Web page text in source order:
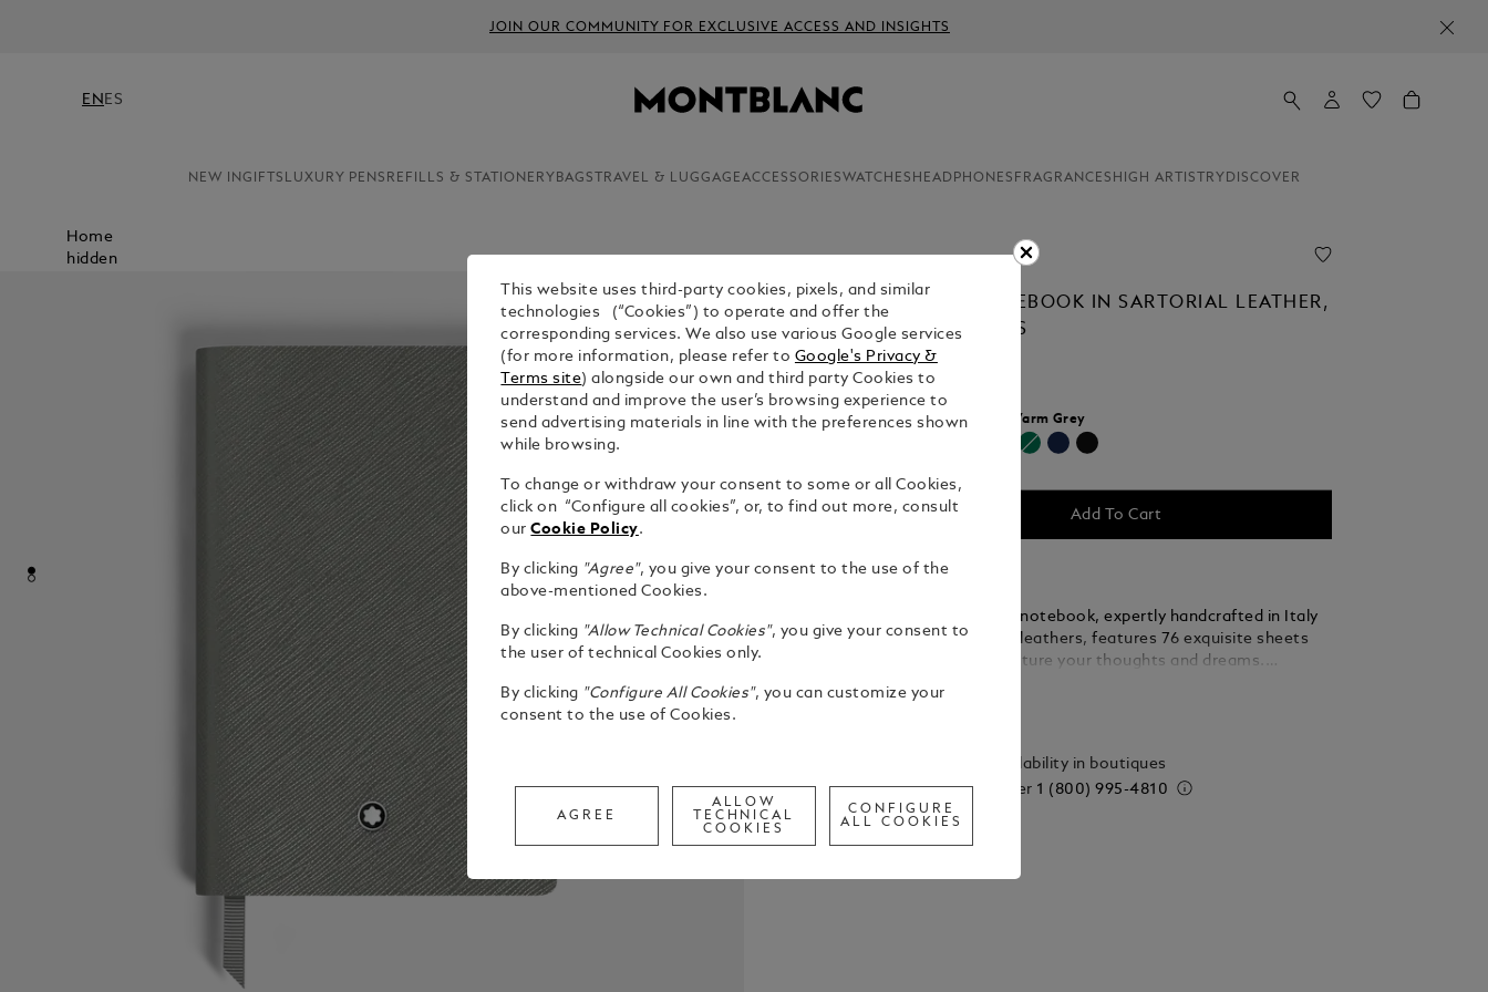
JOIN OUR COMMUNITY FOR EXCLUSIVE ACCESS AND INSIGHTS
EN ES
NEW INGIFTS LUXURY PENS REFILLS & STATIONERY BAGS TRAVEL & LUGGAGEACCESSORIESWATCHES HEADPHONES FRAGRANCES HIGH ARTISTRY DISCOVER
Home
hidden
SMALL NOTEBOOK IN SARTORIAL LEATHER,
LINED PAGES
$65.00
Select aColour: Warm Grey
selected
Add To Cart
The Montblanc notebook, expertly handcrafted in Italy
from the finest leathers, features 76 exquisite sheets
designed to capture your thoughts and dreams.
notebook transitions effortlessly from your desk to
See Full Details
Check availability in boutiques
Call to order 1 (800) 995-4810
This website uses third-party cookies, pixels, and similar
technologies (“Cookies”) to operate and offer the
corresponding services. We also use various Google services
(for more information, please refer to Google's Privacy &
Terms site) alongside our own and third party Cookies to
understand and improve the user’s browsing experience to
send advertising materials in line with the preferences shown
while browsing.
To change or withdraw your consent to some or all Cookies,
click on “Configure all cookies”, or, to find out more, consult
ourCookie Policy.
By clicking "Agree", you give your consent to the use of the
above-mentioned Cookies.
By clicking "Allow Technical Cookies", you give your consent to
the user of technical Cookies only.
By clicking "Configure All Cookies", you can customize your
consent to the use of Cookies.
AGREE
ALLOW
TECHNICAL
COOKIES
CONFIGURE
ALL COOKIES